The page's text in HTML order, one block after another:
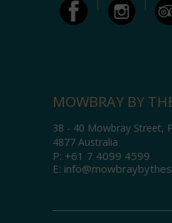
MOWBRAY BY
38 - 40 Mowbray Street,
4877 Australia
P: +61 7 4099 4599
E: